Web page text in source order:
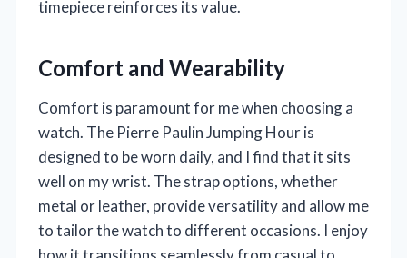
timepiece reinforces its value.
Comfort and Wearability
Comfort is paramount for me when choosing a
watch. The Pierre Paulin Jumping Hour is
designed to be worn daily, and I find that it sits
well on my wrist. The strap options, whether
metal or leather, provide versatility and allow me
to tailor the watch to different occasions. I enjoy